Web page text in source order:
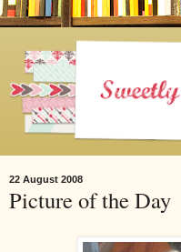
22 August 2008
Picture of the Day